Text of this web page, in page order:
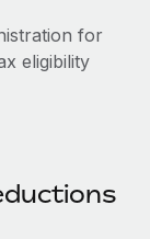
in responsefor
eligibility